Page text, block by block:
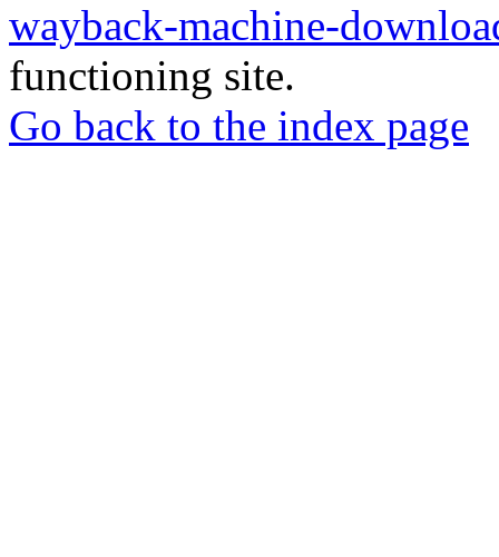
wayback-machine-
functioning site.
Go back to the index page